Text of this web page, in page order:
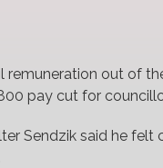
remuneration out of
pay cut for
Sendzik said he felt